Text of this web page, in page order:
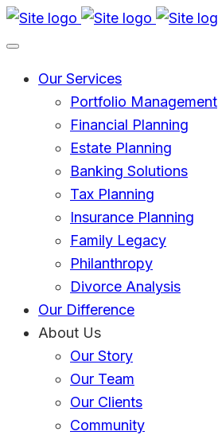
Skip
to
content
Go
to
Our Services
Portfolio Management
Financial Planning
Estate Planning
Banking Solutions
Tax Planning
Insurance Planning
Family Legacy
Philanthropy
Divorce Analysis
Our Difference
About Us
Our Story
Our Team
Our Clients
Community